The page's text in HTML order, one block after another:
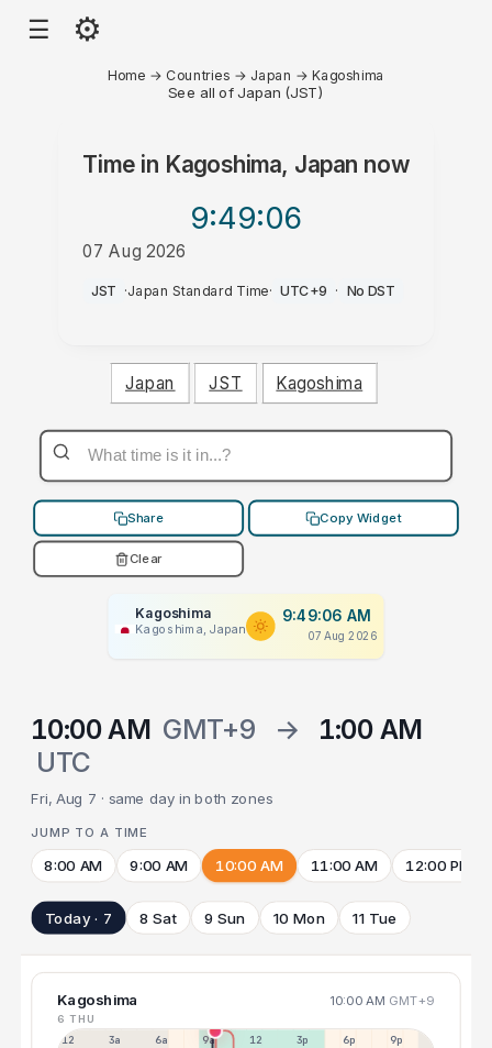
☰ ⚙
Home → Countries → Japan →Kagoshima
See all of Japan (JST)
Time in Kagoshima, Japan now
9:49:06
07 Aug 2026
AM
JST ·Japan Standard Time· UTC+9 · No DST
Japan JST Kagoshima
Share Copy Widget
Clear
Kagoshima
Kagoshima, Japan
9:49:06 AM
07 Aug 2026
10:00 AM GMT+9 →
1:00 AM
UTC
Fri, Aug 7 · same day in both zones
JUMP TO A TIME
8:00 AM 9:00 AM 10:00 AM 11:00 AM 12:00 PM
Today · 7 8 Sat 9 Sun 10 Mon 11 Tue
Kagoshima 10:00 AM GMT+9
6 THU
12a 3a 6a 9a 12p 3p 6p 9p